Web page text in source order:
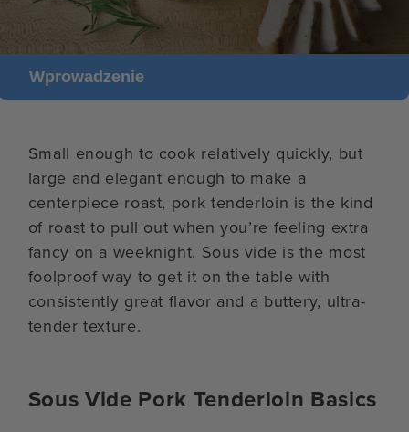
Wprowadzenie
Small enough to cook relatively quickly, but
large and elegant enough to make a
centerpiece roast, pork tenderloin is the kind
of roast to pull out when you’re feeling extra
fancy on a weeknight. Sous vide is the most
foolproof way to get it on the table with
consistently great flavor and a buttery, ultra-
tender texture.
Sous Vide Pork Tenderloin Basics